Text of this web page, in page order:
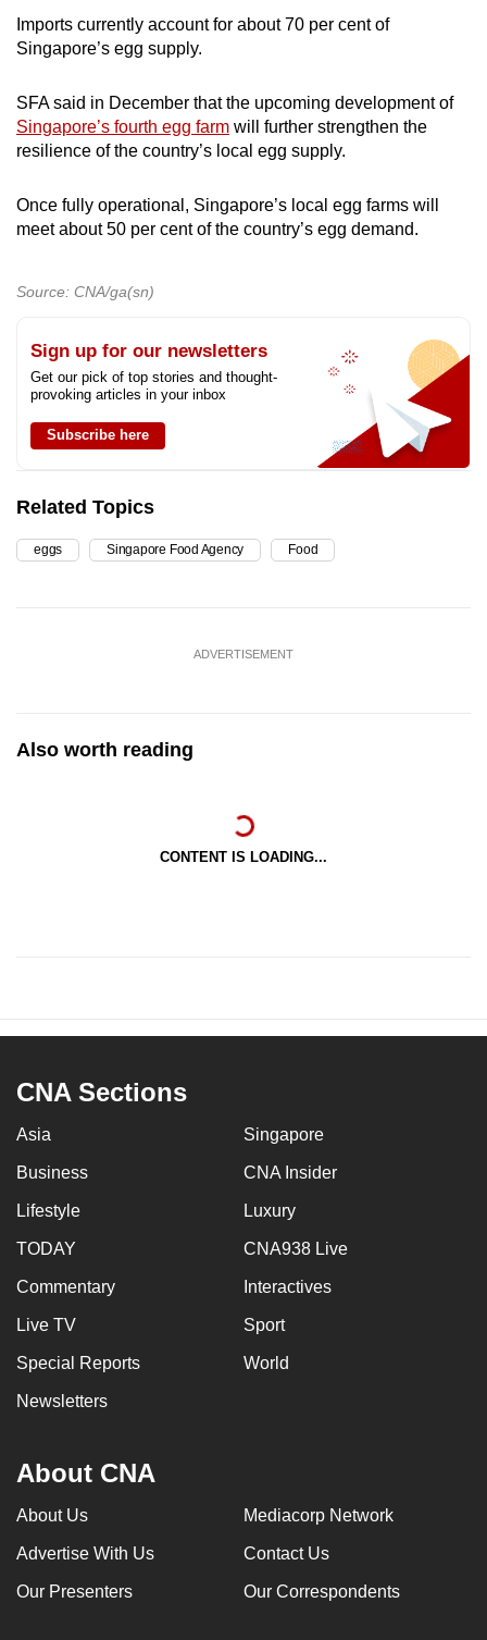
Imports currently account for about 70 per cent of
Singapore’s egg supply.
SFA said in December that the upcoming development of
Singapore’s fourth egg farm will further strengthen the
resilience of the country’s local egg supply.
Once fully operational, Singapore’s local egg farms will
meet about 50 per cent of the country’s egg demand.
Source: CNA/ga(sn)
Sign up for our newsletters
Get our pick of top stories and thought-
provoking articles in your inbox
Subscribe here
Related Topics
eggs Singapore Food Agency Food
ADVERTISEMENT
Also worth reading
CONTENT IS LOADING...
CNA Sections
Asia Singapore
Business CNA Insider
Lifestyle Luxury
TODAY CNA938 Live
Commentary Interactives
Live TV Sport
Special Reports World
Newsletters
About CNA
About Us Mediacorp Network
Advertise With Us Contact Us
Our Presenters Our Correspondents